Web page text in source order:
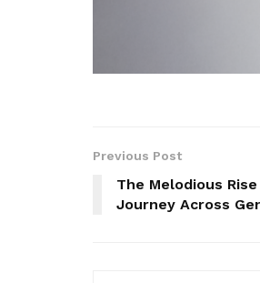
Previous Post
The Melodious
Journey Across